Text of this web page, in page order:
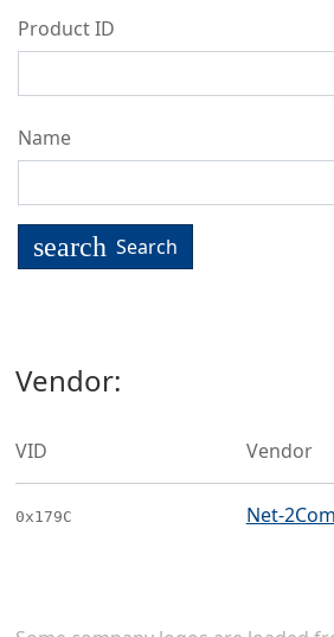
Product ID
Name
search Search
Vendor:
VID Vendor
0x179C Net-